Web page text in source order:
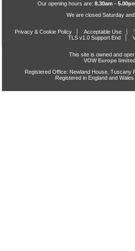
Our opening hours are: 8.30am -
We are closed Saturday
Privacy & Cookie Policy Acceptable Use
TLS v1.0 Support End
This site is owned and
VOW Europe
Registered Office: Newland House, Tuscany
Registered in England and